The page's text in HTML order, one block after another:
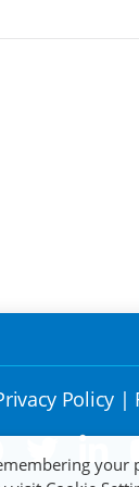
Policy |
your